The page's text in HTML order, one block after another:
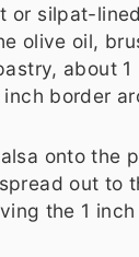
or silpat-
olive oil,
about 1
inch border
onto the
out to
the 1